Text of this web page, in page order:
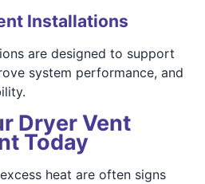
Installations
are designed to support
system performance, and
Dryer Vent
Today
heat are often signs